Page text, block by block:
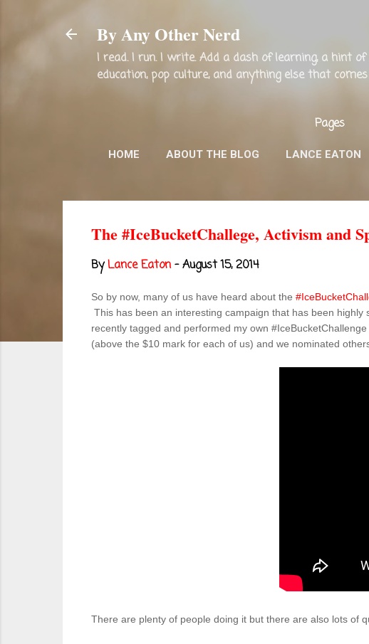
By Any Other Nerd
I read. I run. I write. Add a dash of learning, a hint
education, pop culture, and anything else that
Pages
HOME ABOUT THE BLOG LANCE EATON
The #IceBucketChallege, Activism and
ByLance Eaton -August 15, 2014
So by now, many of us have heard about the
This has been an interesting campaign that has been highly
recently tagged and performed my own
(above the $10 mark for each of us) and we nominated
There are plenty of people doing it but there are also lots of